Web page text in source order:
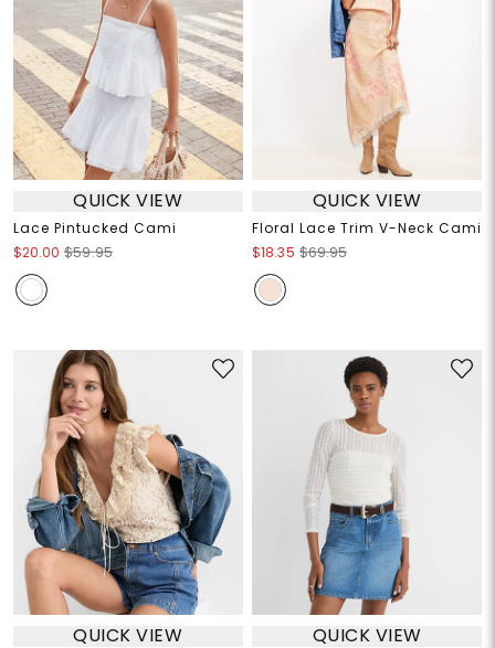
QUICK VIEW
Lace Pintucked Cami
$20.00 $59.95
QUICK VIEW
Floral Lace Trim V-Neck Cami
$18.35 $69.95
QUICK VIEW QUICK VIEW